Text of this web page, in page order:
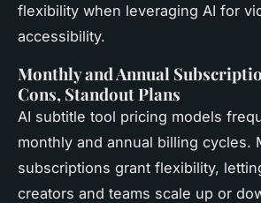
flexibility when leveraging AI for
accessibility.
Monthly and Annual
Cons, Standout Plans
AI subtitle tool pricing models
monthly and annual billing cycles.
subscriptions grant flexibility,
creators and teams scale up or